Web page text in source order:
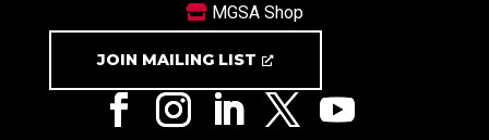
MGSA Shop
JOIN MAILING LIST